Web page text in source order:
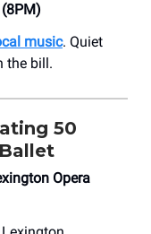
music. Quiet
the bill.
50
Opera